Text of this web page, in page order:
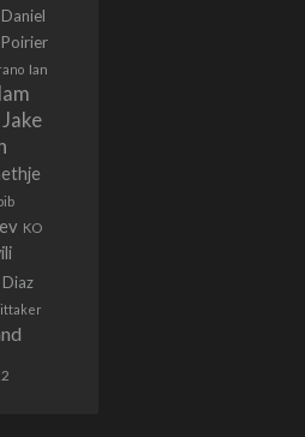
Daniel
Ian
Jake
KO
Diaz